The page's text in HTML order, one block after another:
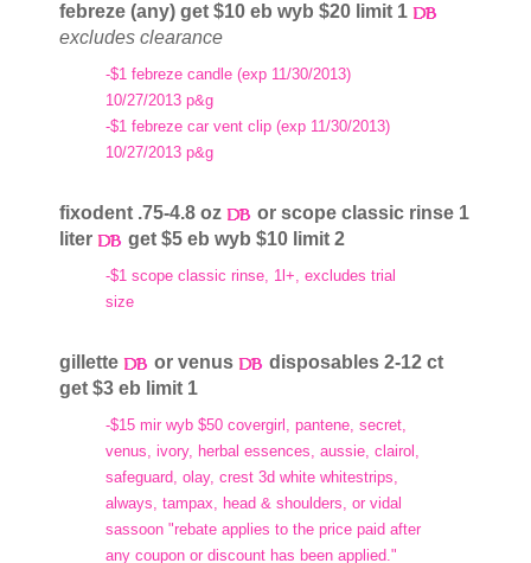
febreze (any) get $10 eb wyb $20 limit 1
excludes clearance
-$1 febreze candle (exp 11/30/2013)
10/27/2013 p&g
-$1 febreze car vent clip (exp 11/30/2013)
10/27/2013 p&g
fixodent .75-4.8 oz
or scope classic rinse 1
liter
get $5 eb wyb $10 limit 2
-$1 scope classic rinse, 1l+, excludes trial
size
gillette or venus
disposables 2-12 ct
get $3 eb limit 1
-$15 mir wyb $50 covergirl, pantene, secret,
venus, ivory, herbal essences, aussie, clairol,
safeguard, olay, crest 3d white whitestrips,
always, tampax, head & shoulders, or vidal
sassoon "rebate applies to the price paid after
any coupon or discount has been applied."